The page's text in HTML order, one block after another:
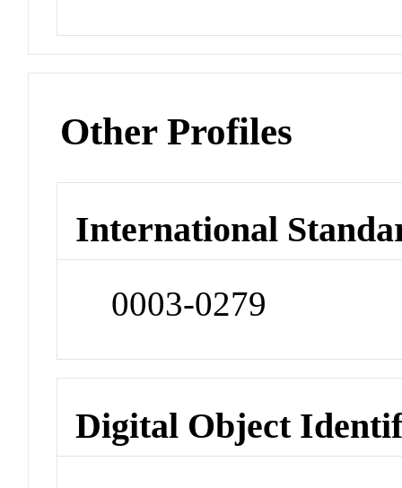
Other Profiles
International
0003-0279
Digital Object